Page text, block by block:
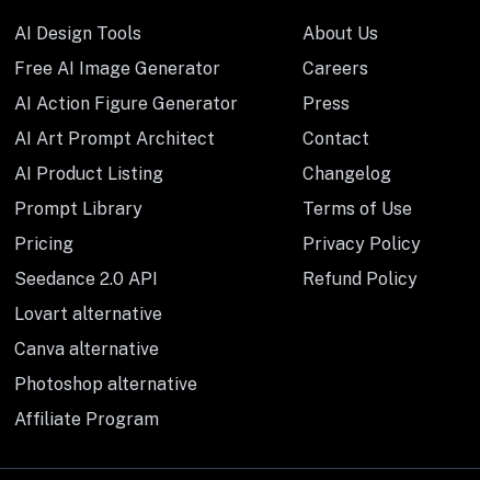
AI Design Tools
Free AI Image Generator
AI Action Figure Generator
AI Art Prompt Architect
AI Product Listing
Prompt Library
Pricing
Seedance 2.0 API
Lovart alternative
Canva alternative
Photoshop alternative
Affiliate Program
About Us
Careers
Press
Contact
Changelog
Terms of Use
Privacy Policy
Refund Policy